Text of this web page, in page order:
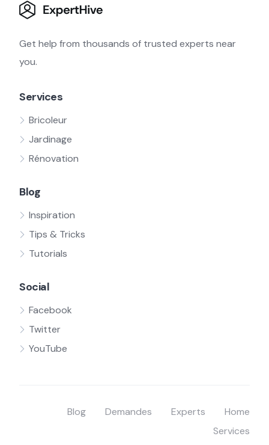
Get help from thousands of trusted experts near
you.
Services
Bricoleur
Jardinage
Rénovation
Blog
Inspiration
Tips & Tricks
Tutorials
Social
Facebook
Twitter
YouTube
Blog Demandes Experts
Home
Services